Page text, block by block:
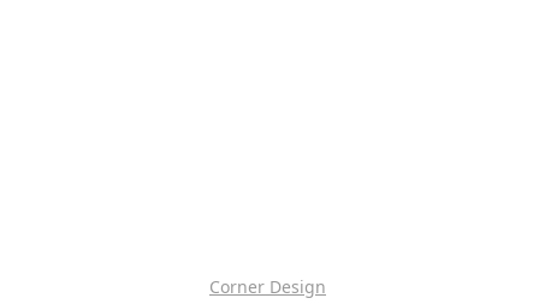
Corner Design